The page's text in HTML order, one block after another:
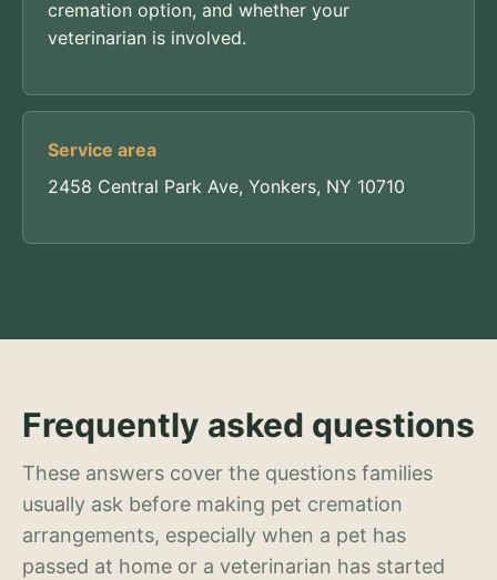
cremation option, and whether your
veterinarian is involved.
Service area
2458 Central Park Ave, Yonkers, NY 10710
Frequently asked questions
These answers cover the questions families
usually ask before making pet cremation
arrangements, especially when a pet has
passed at home or a veterinarian has started